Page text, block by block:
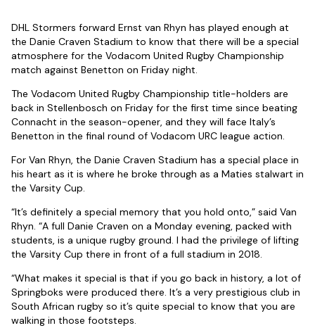
DHL Stormers forward Ernst van Rhyn has played enough at
the Danie Craven Stadium to know that there will be a special
atmosphere for the Vodacom United Rugby Championship
match against Benetton on Friday night.
The Vodacom United Rugby Championship title-holders are
back in Stellenbosch on Friday for the first time since beating
Connacht in the season-opener, and they will face Italy’s
Benetton in the final round of Vodacom URC league action.
For Van Rhyn, the Danie Craven Stadium has a special place in
his heart as it is where he broke through as a Maties stalwart in
the Varsity Cup.
“It’s definitely a special memory that you hold onto,” said Van
Rhyn. “A full Danie Craven on a Monday evening, packed with
students, is a unique rugby ground. I had the privilege of lifting
the Varsity Cup there in front of a full stadium in 2018.
“What makes it special is that if you go back in history, a lot of
Springboks were produced there. It’s a very prestigious club in
South African rugby so it’s quite special to know that you are
walking in those footsteps.